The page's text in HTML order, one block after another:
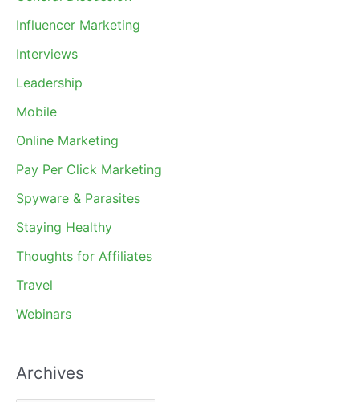
Influencer Marketing
Interviews
Leadership
Mobile
Online Marketing
Pay Per Click Marketing
Spyware & Parasites
Staying Healthy
Thoughts for Affiliates
Travel
Webinars
Archives